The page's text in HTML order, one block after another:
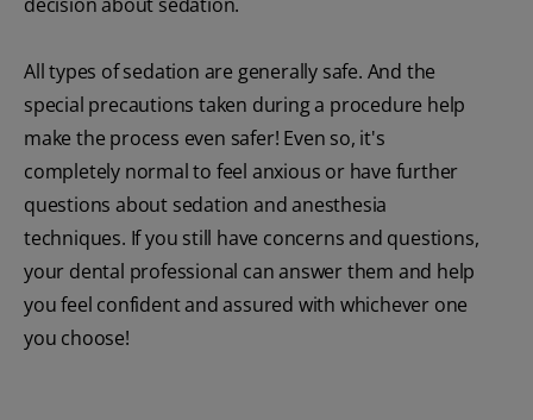
All types of sedation are generally safe. And the
special precautions taken during a procedure help
make the process even safer! Even so, it's
completely normal to feel anxious or have further
questions about sedation and anesthesia
techniques. If you still have concerns and questions,
your dental professional can answer them and help
you feel confident and assured with whichever one
you choose!